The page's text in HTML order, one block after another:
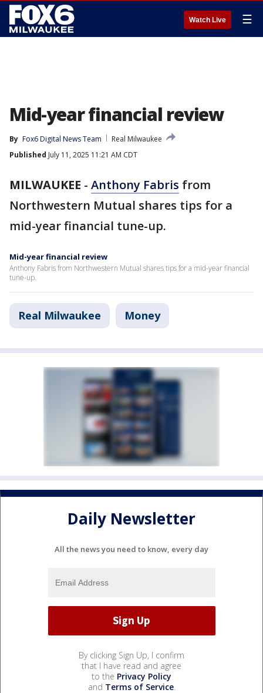
Watch Live ☰
Mid-year financial review
By Fox6 Digital News Team
Real Milwaukee
Published July 11, 2025 11:21 AM CDT
MILWAUKEE - Anthony Fabris from
Northwestern Mutual shares tips for a
mid-year financial tune-up.
Mid-year financial review
Anthony Fabris from Northwestern Mutual shares tips for a mid-year financial
tune-up.
Real Milwaukee Money
Daily Newsletter
All the news you need to know, every day
By clicking Sign Up, I confirm
that I have read and agree
to the Privacy Policy
and Terms of Service.